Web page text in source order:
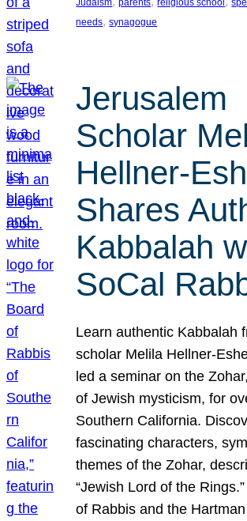
Judaism parents religious school
needs, synagogue
Jerusalem
Scholar
Hellner-
Shares
Kabbalah
SoCal
Learn authentic Kabbalah
scholar Melila Hellner-
led a seminar on the
of Jewish mysticism, for
Southern California.
fascinating characters,
themes of the Zohar,
“Jewish Lord of the
of Rabbis and the